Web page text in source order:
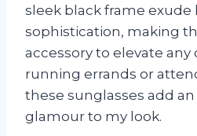
sleek black frame exude
sophistication, making
accessory to elevate any
running errands or
these sunglasses add
glamour to my look.